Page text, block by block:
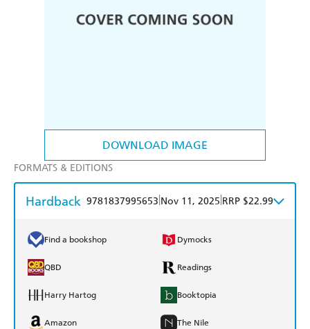
DOWNLOAD IMAGE
FORMATS & EDITIONS
Hardback 9781837995653 Nov 11, 2025 RRP $22.99
Find a bookshop Dymocks
QBD Readings
Harry Hartog Booktopia
Amazon The Nile